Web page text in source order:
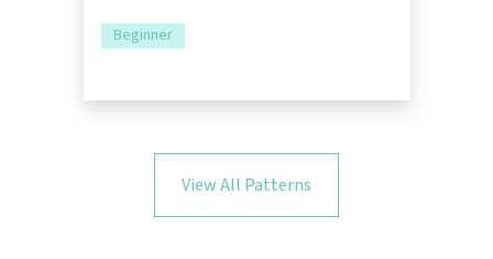
Beginner
View All Patterns